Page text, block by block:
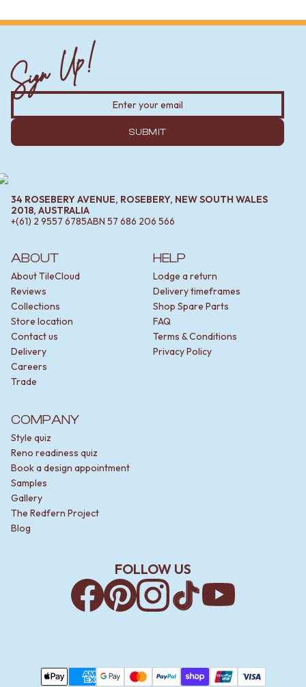
ABOUT
About TileCloud
Reviews
Collections
Store location
Contact us
Delivery
Careers
Trade
HELP
Lodge a return
Delivery timeframes
Shop Spare Parts
FAQ
Terms & Conditions
Privacy Policy
COMPANY
Style quiz
Reno readiness quiz
Book a design appointment
Samples
Gallery
The Redfern Project
Blog
Sign Up!
SUBMIT
34 ROSEBERY AVENUE, ROSEBERY, NEW SOUTH WALES
2018, AUSTRALIA
+(61) 2 9557 6785ABN 57 686 206 566
FOLLOW US
Payment Methods